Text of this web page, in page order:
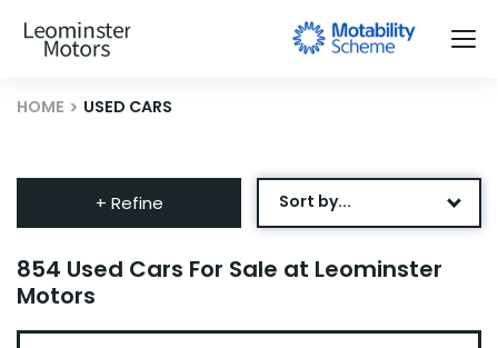
HOME USED CARS
+ Refine Sort by...
Newest Listed
854 Used Cars For Sale at Leominster
Motors